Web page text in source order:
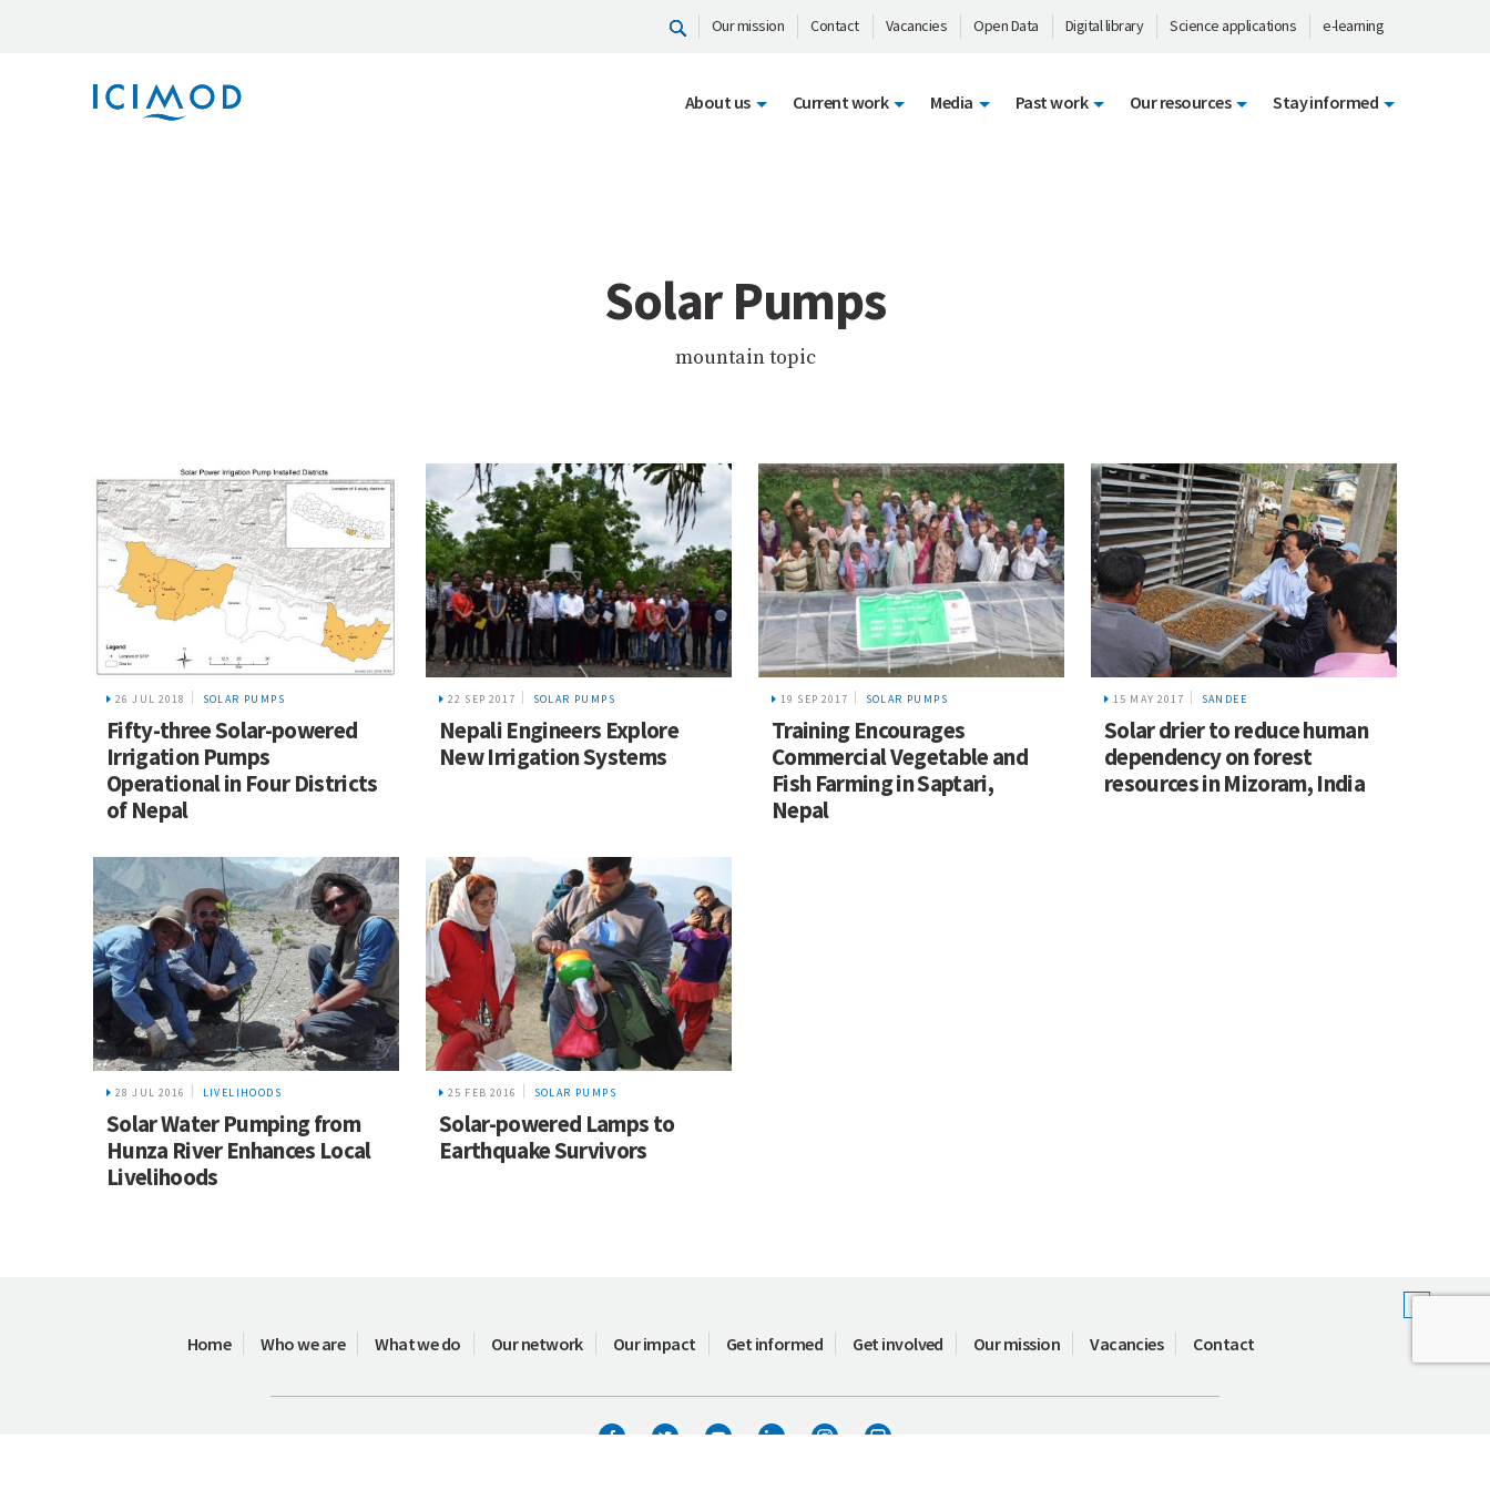
Our mission Contact Vacancies Open Data Digital library Science applications e-learning
About us Current work Media Past work Our resources Stay informed
Solar Pumps
mountain topic
26 JUL 2018 SOLAR PUMPS
Fifty-three Solar-powered
Irrigation Pumps
Operational in Four Districts
of Nepal
22 SEP 2017 SOLAR PUMPS
Nepali Engineers Explore
New Irrigation Systems
19 SEP 2017 SOLAR PUMPS
Training Encourages
Commercial Vegetable and
Fish Farming in Saptari,
Nepal
15 MAY 2017 SANDEE
Solar drier to reduce human
dependency on forest
resources in Mizoram, India
28 JUL 2016 LIVELIHOODS
Solar Water Pumping from
Hunza River Enhances Local
Livelihoods
25 FEB 2016 SOLAR PUMPS
Solar-powered Lamps to
Earthquake Survivors
Home Who we are What we do Our network Our impact Get informed Get involved Our mission Vacancies Contact